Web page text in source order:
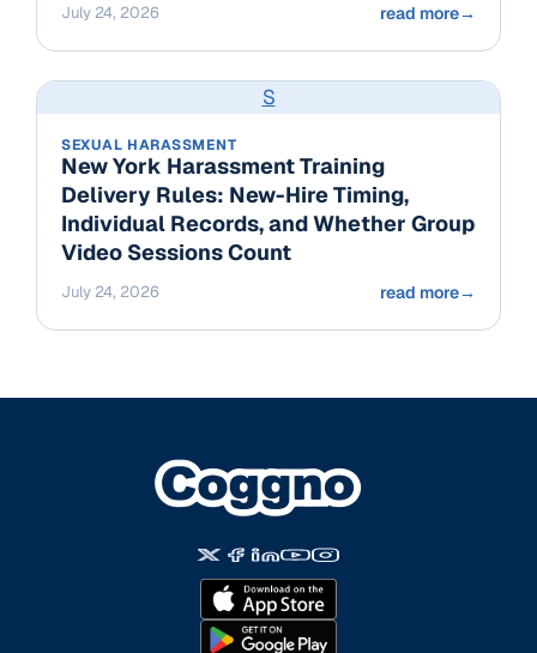
July 24, 2026 read more→
S
SEXUAL HARASSMENT
New York Harassment Training
Delivery Rules: New-Hire Timing,
Individual Records, and Whether Group
Video Sessions Count
July 24, 2026 read more→